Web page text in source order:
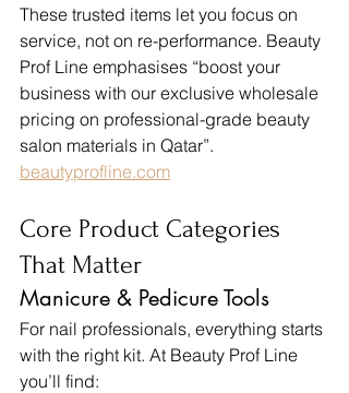
These trusted items let you focus on
service, not on re-performance. Beauty
Prof Line emphasises “boost your
business with our exclusive wholesale
pricing on professional-grade beauty
salon materials in Qatar”.
beautyprofline.com
Core Product Categories
That Matter
Manicure & Pedicure Tools
For nail professionals, everything starts
with the right kit. At Beauty Prof Line
you’ll find: